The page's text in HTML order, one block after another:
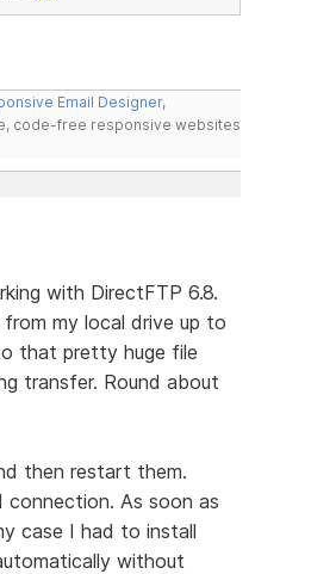
Email Designer,
code-free responsive websites
with DirectFTP 6.8.
my local drive up to
that pretty huge file
transfer. Round about
then restart them.
connection. As soon as
case I had to install
without